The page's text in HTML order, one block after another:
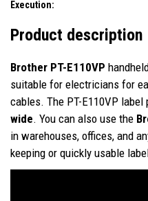
Execution:
Product description
Brother PT-E110VP
suitable for electricians for
cables. The PT-E110VP
wide. You can also use the
in warehouses, offices, and
keeping or quickly usable